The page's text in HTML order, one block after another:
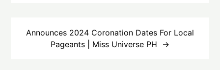
Announces 2024 Coronation Dates For Local
Pageants | Miss Universe PH